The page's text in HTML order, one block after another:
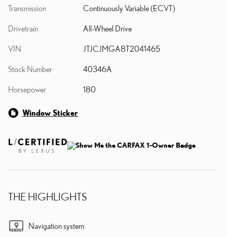
Transmission Continuously Variable (ECVT)
Drivetrain All-Wheel Drive
VIN JTJCJMGA8T2041465
Stock Number 40346A
Horsepower 180
Window Sticker
THE HIGHLIGHTS
Navigation system